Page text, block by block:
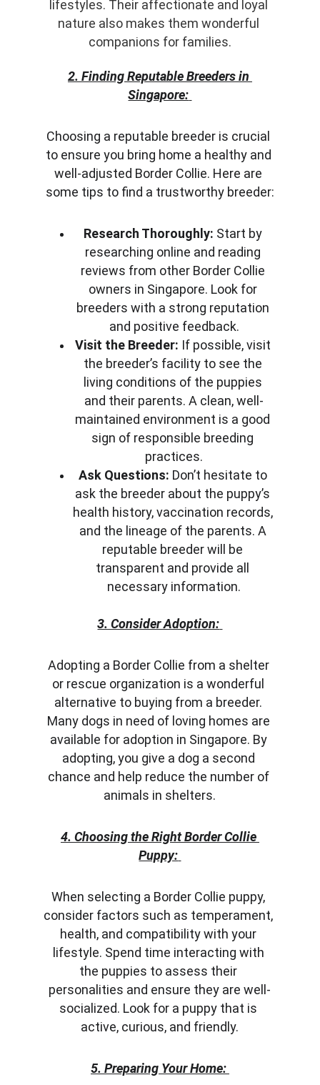
lifestyles. Their affectionate and loyal
nature also makes them wonderful
companions for families.
2. Finding Reputable Breeders in
Singapore:
Choosing a reputable breeder is crucial
to ensure you bring home a healthy and
well-adjusted Border Collie. Here are
some tips to find a trustworthy breeder:
Research Thoroughly: Start by
researching online and reading
reviews from other Border Collie
owners in Singapore. Look for
breeders with a strong reputation
and positive feedback.
Visit the Breeder: If possible, visit
the breeder’s facility to see the
living conditions of the puppies
and their parents. A clean, well-
maintained environment is a good
sign of responsible breeding
practices.
Ask Questions: Don’t hesitate to
ask the breeder about the puppy’s
health history, vaccination records,
and the lineage of the parents. A
reputable breeder will be
transparent and provide all
necessary information.
3. Consider Adoption:
Adopting a Border Collie from a shelter
or rescue organization is a wonderful
alternative to buying from a breeder.
Many dogs in need of loving homes are
available for adoption in Singapore. By
adopting, you give a dog a second
chance and help reduce the number of
animals in shelters.
4. Choosing the Right Border Collie
Puppy:
When selecting a Border Collie puppy,
consider factors such as temperament,
health, and compatibility with your
lifestyle. Spend time interacting with
the puppies to assess their
personalities and ensure they are well-
socialized. Look for a puppy that is
active, curious, and friendly.
5. Preparing Your Home: